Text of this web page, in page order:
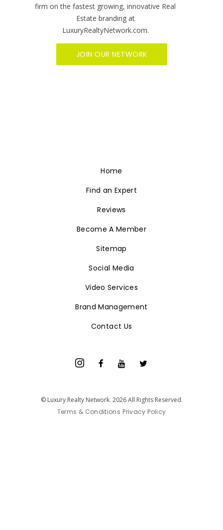
firm on the fastest growing, innovative Real
Estate branding at
LuxuryRealtyNetwork.com.
JOIN OUR NETWORK
Home
Find an Expert
Reviews
Become A Member
Sitemap
Social Media
Video Services
Brand Management
Contact Us
© Luxury Realty Network. 2026 All Rights Reserved.
Terms & Conditions Privacy Policy